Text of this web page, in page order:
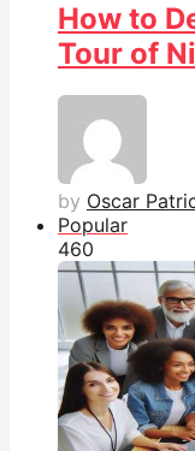
How to
Tour of
by Oscar
Popular
460